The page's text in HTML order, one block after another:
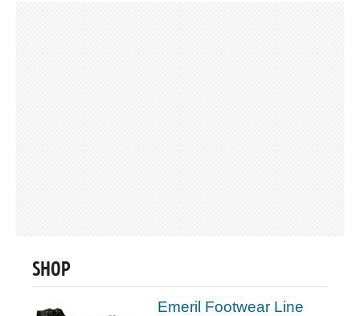
SHOP
Emeril Footwear Line